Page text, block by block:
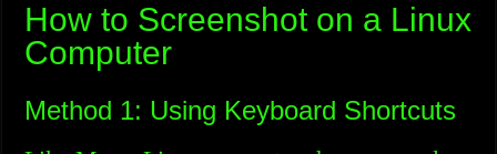
How to Screenshot on a Linux
Computer
Method 1: Using Keyboard Shortcuts